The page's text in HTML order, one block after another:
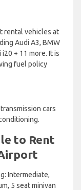
rental vehicles at
Audi A3, BMW
+ 11 more. It is
fuel policy
cars
to Rent
Intermediate,
5 seat minivan